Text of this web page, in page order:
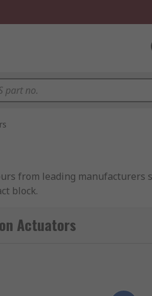
from leading manufacturers
block.
Actuators